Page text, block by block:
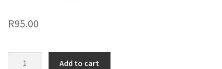
R95.00
Add to cart